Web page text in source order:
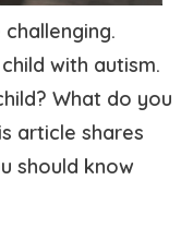
with autism.
What do you
article shares
should know